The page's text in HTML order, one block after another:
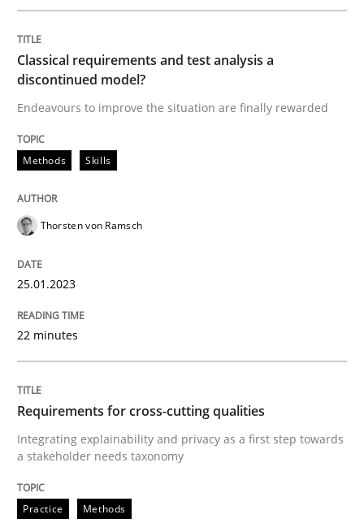
Modeling Requirements and Context
An Example from the Automation Industry
15. June 2016 · 27 minutes read
Studies and Research
Improving the Use of English in
Analysis, results, and recommendations
Classical requirements and test analysis a
discontinued model?
Endeavours to improve the situation are finally rewarded
Methods Skills
Thorsten von Ramsch
25.01.2023
22 minutes
Requirements for cross-cutting qualities
Integrating explainability and privacy as a first step towards
a stakeholder needs taxonomy
Practice Methods